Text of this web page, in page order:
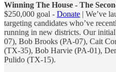
Winning The House - The
$250,000 goal - Donate | We’ve
targeting candidates who’ve
running in new districts. Our
07), Bob Brooks (PA-07), Cait
(TX-35), Bob Harvie (PA-01),
Pulido (TX-15).